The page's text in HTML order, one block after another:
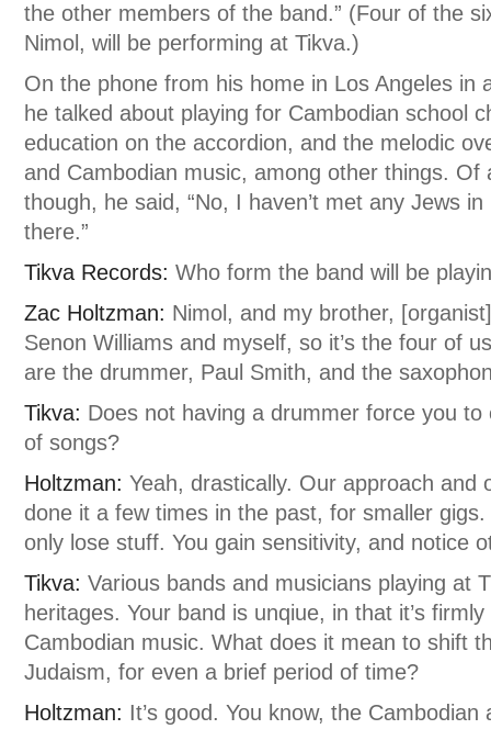
the other members of the band.” (Four of the
Nimol, will be performing at Tikva.)
On the phone from his home in Los Angeles in
he talked about playing for Cambodian school
education on the accordion, and the melodic
and Cambodian music, among other things. Of
though, he said, “No, I haven’t met any Jews
there.”
Tikva Records: Who form the band will be
Zac Holtzman: Nimol, and my brother,
Senon Williams and myself, so it’s the four of
are the drummer, Paul Smith, and the
Tikva: Does not having a drummer force you
of songs?
Holtzman: Yeah, drastically. Our approach and
done it a few times in the past, for smaller gigs.
only lose stuff. You gain sensitivity, and notice
Tikva: Various bands and musicians playing at
heritages. Your band is unqiue, in that it’s
Cambodian music. What does it mean to shift
Judaism, for even a brief period of time?
Holtzman: It’s good. You know, the